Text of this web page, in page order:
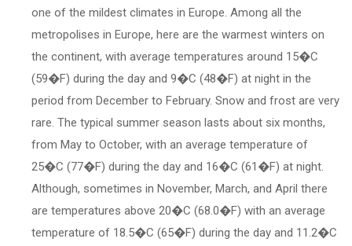
one of the mildest climates in Europe. Among all the
metropolises in Europe, here are the warmest winters on
the continent, with average temperatures around 15�C
(59�F) during the day and 9�C (48�F) at night in the
period from December to February. Snow and frost are very
rare. The typical summer season lasts about six months,
from May to October, with an average temperature of
25�C (77�F) during the day and 16�C (61�F) at night.
Although, sometimes in November, March, and April there
are temperatures above 20�C (68.0�F) with an average
temperature of 18.5�C (65�F) during the day and 11.2�C